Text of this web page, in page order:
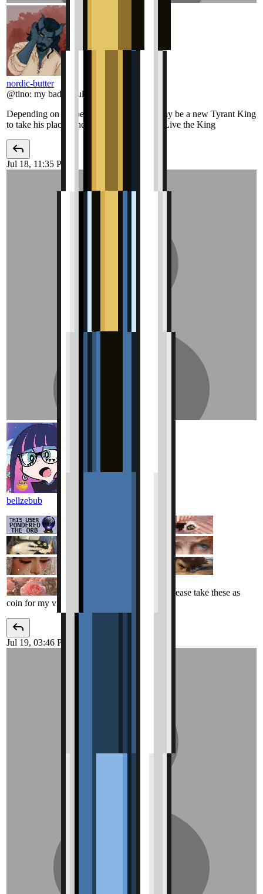
nordic-butter
@tino: my bad should have checked more
Depending on the pet to be added, there may be a new Tyrant King
to take his place. The King is Dead, Long Live the King
Jul 18, 11:35 PM
bellzebub
Love the page! Please take these as
coin for my visit my lord.
Jul 19, 03:46 PM